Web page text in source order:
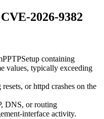
2026-9382
containing
values, typically exceeding
resets, orhttpd crashes on the
DNS, or routing
interface activity.